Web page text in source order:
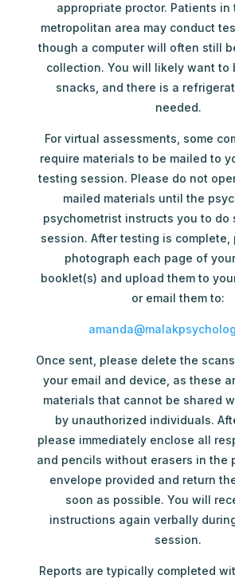
appropriate proctor. Patients in
metropolitan area may conduct
though a computer will often still
collection. You will likely want to
snacks, and there is a
needed.
For virtual assessments, some
require materials to be mailed to
testing session. Please do not
mailed materials until the
psychometrist instructs you to do
session. After testing is complete,
photograph each page of
booklet(s) and upload them to
or email them to:
Once sent, please delete the
your email and device, as these
materials that cannot be shared
by unauthorized individuals.
please immediately enclose all
and pencils without erasers in the
envelope provided and return
soon as possible. You will
instructions again verbally
session.
Reports are typically completed